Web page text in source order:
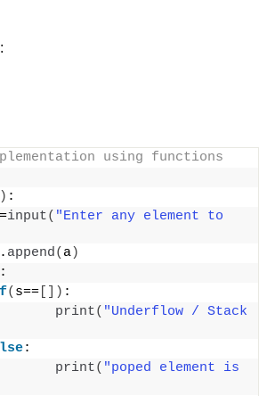
using functions
:
input( "Enter any element to
append( a)
:
( s== []) :
print( "Underflow / Stack
:
print( "poped element is